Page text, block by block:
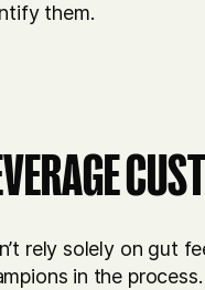
them.
rely solely on gut
in the